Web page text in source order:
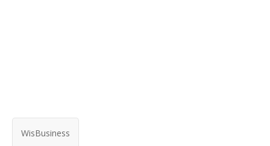
WisBusiness